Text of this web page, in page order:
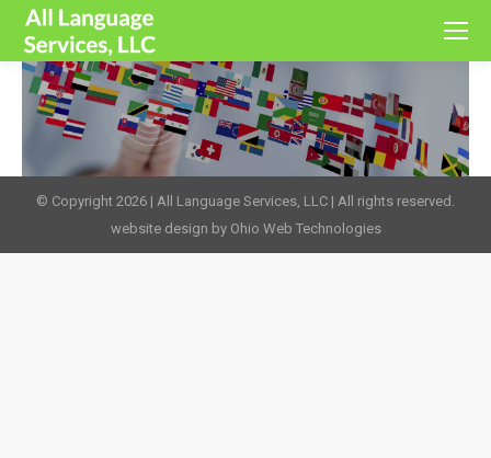
© Copyright 2026 | All Language Services, LLC | All rights reserved.
website design by Ohio Web Technologies